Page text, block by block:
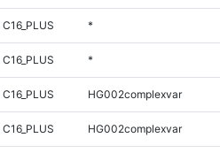
C16_PLUS *
C16_PLUS *
C16_PLUS HG002complexvar
C16_PLUS HG002complexvar